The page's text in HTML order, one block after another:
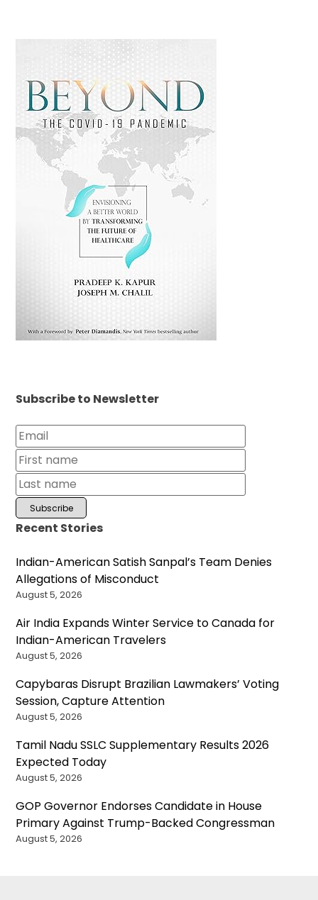
Subscribe to Newsletter
Recent Stories
Indian-American Satish Sanpal’s Team Denies
Allegations of Misconduct
August 5, 2026
Air India Expands Winter Service to Canada for
Indian-American Travelers
August 5, 2026
Capybaras Disrupt Brazilian Lawmakers’ Voting
Session, Capture Attention
August 5, 2026
Tamil Nadu SSLC Supplementary Results 2026
Expected Today
August 5, 2026
GOP Governor Endorses Candidate in House
Primary Against Trump-Backed Congressman
August 5, 2026